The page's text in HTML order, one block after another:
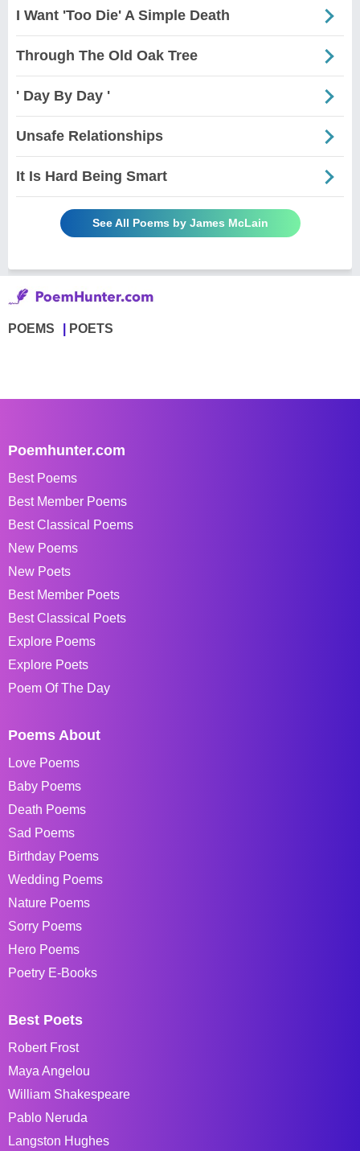
I Want 'Too Die' A Simple Death
Through The Old Oak Tree
' Day By Day '
Unsafe Relationships
It Is Hard Being Smart
See All Poems by James McLain
POEMS POETS
Poemhunter.com
Best Poems
Best Member Poems
Best Classical Poems
New Poems
New Poets
Best Member Poets
Best Classical Poets
Explore Poems
Explore Poets
Poem Of The Day
Poems About
Love Poems
Baby Poems
Death Poems
Sad Poems
Birthday Poems
Wedding Poems
Nature Poems
Sorry Poems
Hero Poems
Poetry E-Books
Best Poets
Robert Frost
Maya Angelou
William Shakespeare
Pablo Neruda
Langston Hughes